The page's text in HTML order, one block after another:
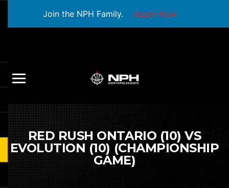
Join the NPH Family. Apply Now
RED RUSH ONTARIO (10) VS
EVOLUTION (10) (CHAMPIONSHIP
GAME)